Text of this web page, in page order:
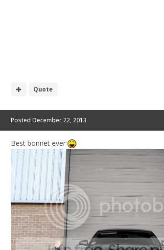
Quote
Posted December 22, 2013
Best bonnet ever